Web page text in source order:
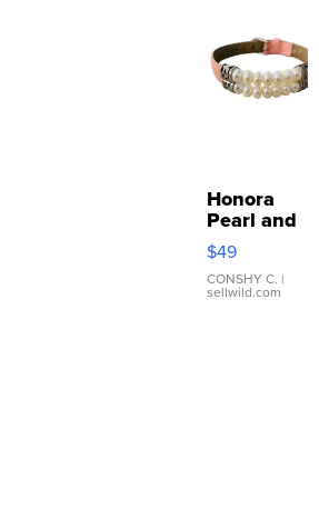
Honora
Pearl and
Pink
Leather
Bracelet
Adjustable
$49
CONSHY C. |
sellwild.com